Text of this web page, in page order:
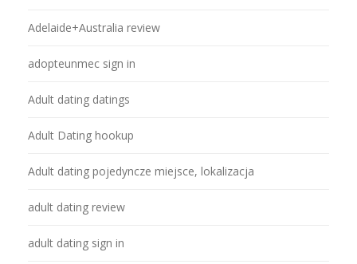
Adelaide+Australia review
adopteunmec sign in
Adult dating datings
Adult Dating hookup
Adult dating pojedyncze miejsce, lokalizacja
adult dating review
adult dating sign in